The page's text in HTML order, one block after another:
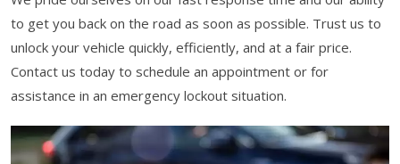
to get you back on the road as soon as possible. Trust us to
unlock your vehicle quickly, efficiently, and at a fair price.
Contact us today to schedule an appointment or for
assistance in an emergency lockout situation.